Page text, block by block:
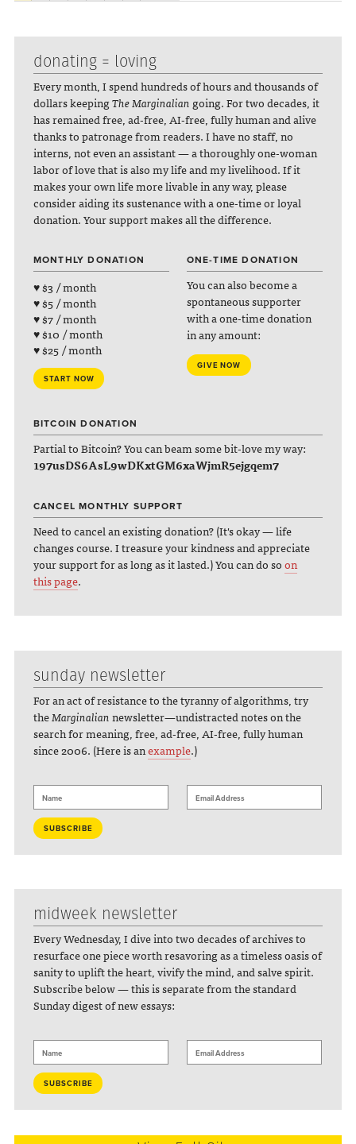
donating = loving
Every month, I spend hundreds of hours and thousands of
dollars keepingThe Marginalian going. For two decades, it
has remained free, ad-free, AI-free, fully human and alive
thanks to patronage from readers. I have no staff, no
interns, not even an assistant — a thoroughly one-woman
labor of love that is also my life and my livelihood. If it
makes your own life more livable in any way, please
consider aiding its sustenance with a one-time or loyal
donation. Your support makes all the difference.
MONTHLY DONATION
♥ $3 / month
♥ $5 / month
♥ $7 / month
♥ $10 / month
♥ $25 / month
START NOW
ONE-TIME DONATION
You can also become a
spontaneous supporter
with a one-time donation
in any amount:
GIVE NOW
BITCOIN DONATION
Partial to Bitcoin? You can beam some bit-love my way:
197usDS6AsL9wDKxtGM6xaWjmR5ejgqem7
CANCEL MONTHLY SUPPORT
Need to cancel an existing donation? (It's okay — life
changes course. I treasure your kindness and appreciate
your support for as long as it lasted.) You can do soon
this page.
sunday newsletter
For an act of resistance to the tyranny of algorithms, try
theMarginaliannewsletter—undistracted notes on the
search for meaning, free, ad-free, AI-free, fully human
since 2006. (Here is anexample.)
midweek newsletter
Every Wednesday, I dive into two decades of archives to
resurface one piece worth resavoring as a timeless oasis of
sanity to uplift the heart, vivify the mind, and salve spirit.
Subscribe below — this is separate from the standard
Sunday digest of new essays: